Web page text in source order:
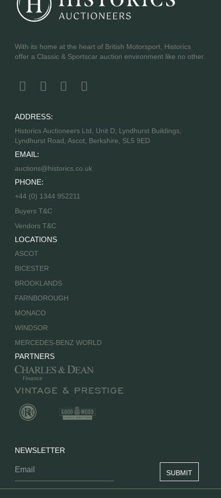
With its home at the heart of British Motorsport, Historics
offer a Classic & Sportscar auction environment like no other.
ADDRESS:
Historics Auctioneers Ltd, Unit D, Lyndhurst Buildings,
Lyndhurst Road, Ascot, Berkshire, SL5 9ED
EMAIL:
auctions@historics.co.uk
PHONE:
+44 (0) 1344 952211
Buyers T&C
Vendors T&C
LOCATIONS
ASCOT
BICESTER
BROOKLANDS
FARNBOROUGH
MONACO
WINDSOR
MERCEDES-BENZ WORLD
PARTNERS
NEWSLETTER